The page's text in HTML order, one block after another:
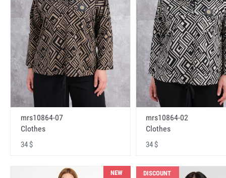
mrs10864-07
Clothes
34 $
mrs10864-02
Clothes
34 $
NEW DISCOUNT